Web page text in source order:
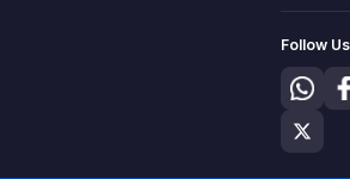
Follow Us